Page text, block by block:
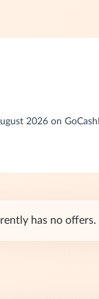
2026 on
has no